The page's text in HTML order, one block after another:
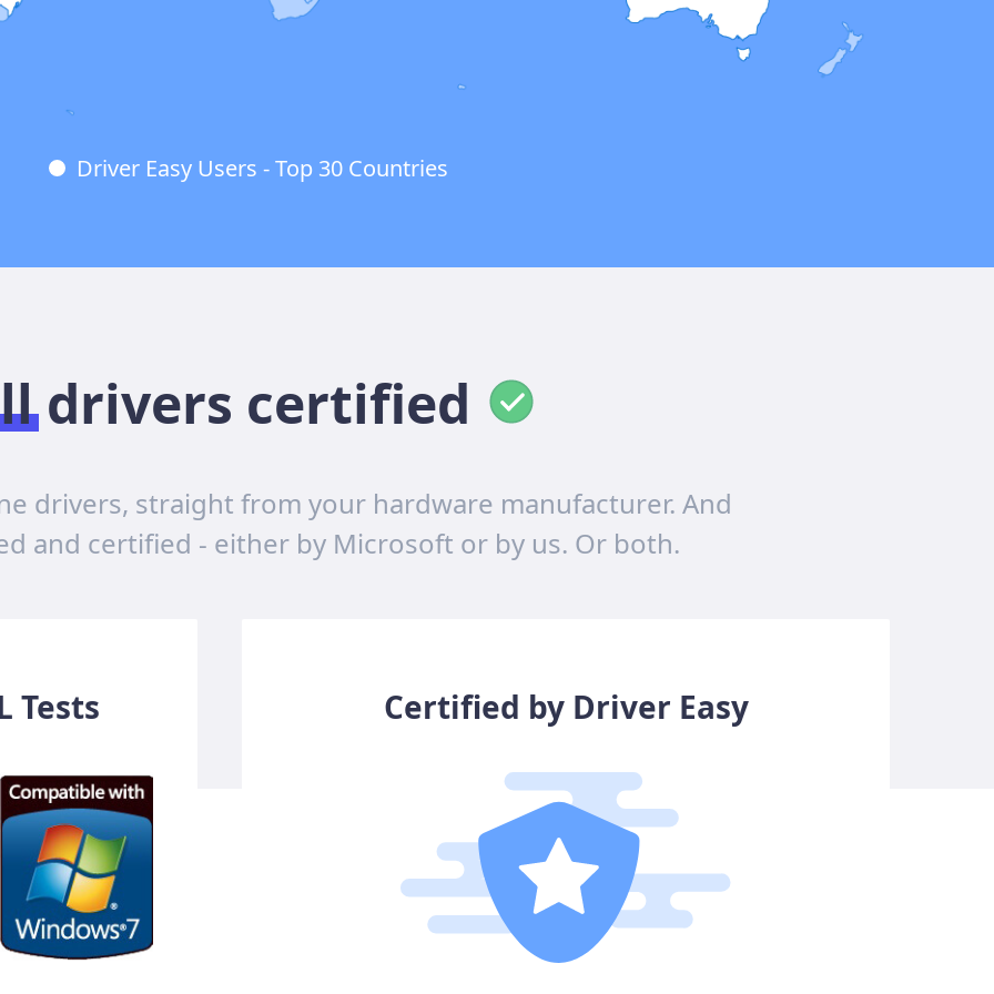
Driver Easy Users - Top 30 Countries
drivers certified
drivers, straight from your hardware manufacturer. And
and certified - either by Microsoft or by us. Or both.
Tests Certified by Driver Easy